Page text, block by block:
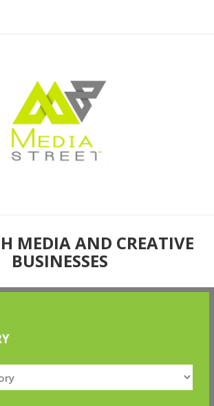
MEDIA AND CREATIVE
BUSINESSES